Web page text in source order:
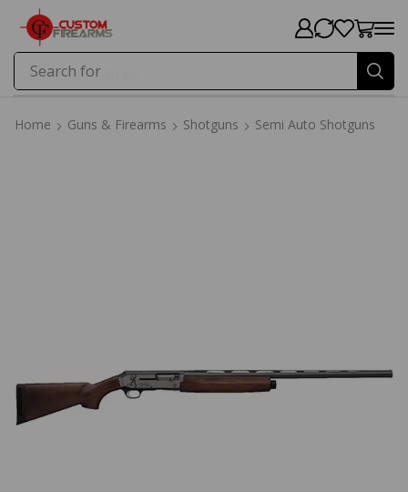
Search for
Home Guns & Firearms Shotguns Semi Auto Shotguns